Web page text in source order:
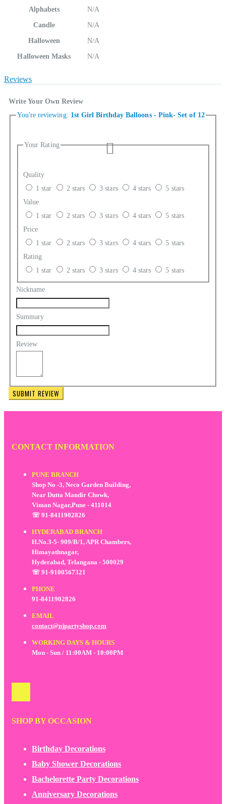
Alphabets N/A
Candle N/A
Halloween N/A
Halloween Masks N/A
Reviews
Write Your Own Review
You're reviewing: 1st Girl Birthday Balloons - Pink- Set of 12
Your Rating
Quality
1 star
2 stars 3 stars 4 stars
5 stars
Value
1 star
2 stars 3 stars 4 stars
5 stars
Price
1 star
2 stars 3 stars 4 stars
5 stars
Rating
1 star
2 stars 3 stars 4 stars 5 stars
Nickname
Summary
Review
SUBMIT REVIEW
CONTACT INFORMATION
PUNE BRANCH
Shop No -3, Neco Garden Building,
Near Dutta Mandir Chowk,
Viman Nagar,Pune - 411014
☏ 91-8411902826
HYDERABAD BRANCH
H.No.3-5- 909/B/1, APR Chambers,
Himayathnagar,
Hyderabad, Telangana - 500029
☏ 91-9100567321
PHONE
91-8411902826
EMAIL
contact@njpartyshop.com
WORKING DAYS & HOURS
Mon - Sun / 11:00AM - 10:00PM
SHOP BY OCCASION
Birthday Decorations
Baby Shower Decorations
Bachelorette Party Decorations
Anniversary Decorations